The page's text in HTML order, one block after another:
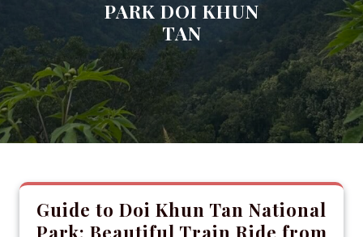
PARK DOI KHUN
TAN
Guide to Doi Khun Tan National
Park: Beautiful Train Ride from